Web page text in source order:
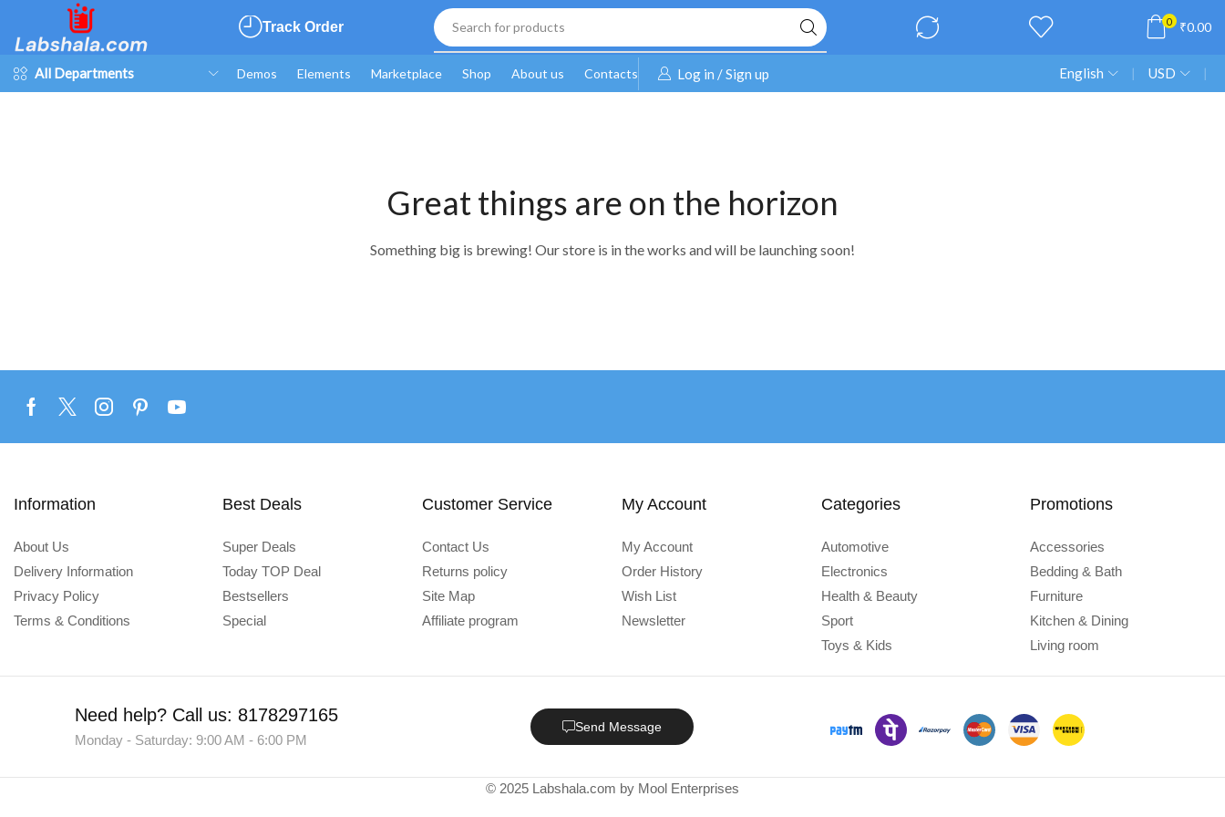
Track Order Search for products 0 ₹0.00
All Departments Demos Elements Marketplace Shop About us Contacts Log in / Sign up English ❘ USD ❘
Great things are on the horizon
Something big is brewing! Our store is in the works and will be launching soon!
Information
About Us
Delivery Information
Privacy Policy
Terms & Conditions
Best Deals
Super Deals
Today TOP Deal
Bestsellers
Special
Customer Service
Contact Us
Returns policy
Site Map
Affiliate program
My Account
My Account
Order History
Wish List
Newsletter
Categories
Automotive
Electronics
Health & Beauty
Sport
Toys & Kids
Promotions
Accessories
Bedding & Bath
Furniture
Kitchen & Dining
Living room
Need help?Call us: 8178297165
Monday - Saturday: 9:00 AM - 6:00 PM
Send Message
© 2025 Labshala.com by Mool Enterprises